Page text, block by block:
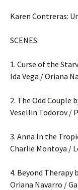
Karen Contreras:
SCENES:
1. Curse of the
Ida Vega / Oriana
2. The Odd Couple
Vesellin Todorov /
3. Anna In the
Charlie Montoya /
4. Beyond Therapy
Oriana Navarro /